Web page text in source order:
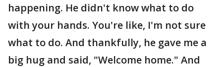
happening. He didn't know what to do
with your hands. You're like, I'm not sure
what to do. And thankfully, he gave me a
big hug and said, "Welcome home." And